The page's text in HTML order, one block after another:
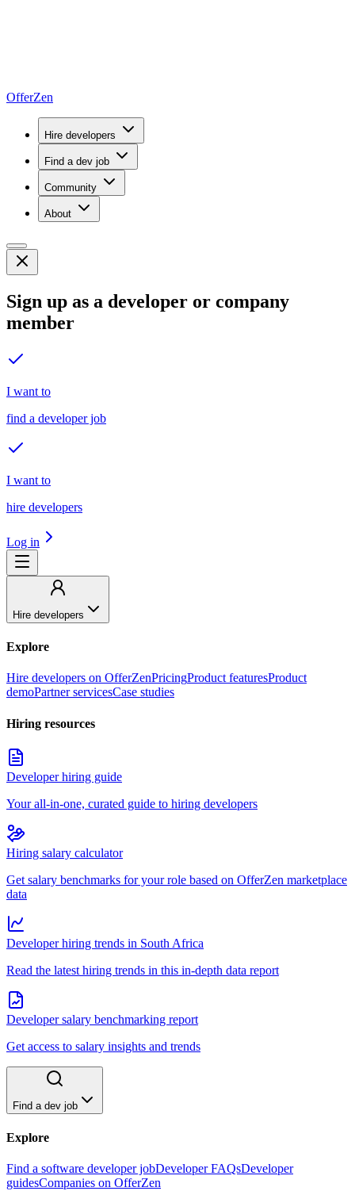
OfferZen
Hire developers
Find a dev job
Community
About
Sign up as a developer or company
member
I want to
find a developer job
I want to
hire developers
Log in
Hire developers
Explore
Hire developers on OfferZenPricingProduct featuresProduct
demoPartner servicesCase studies
Hiring resources
Developer hiring guide
Your all-in-one, curated guide to hiring developers
Hiring salary calculator
Get salary benchmarks for your role based on OfferZen marketplace
data
Developer hiring trends in South Africa
Read the latest hiring trends in this in-depth data report
Developer salary benchmarking report
Get access to salary insights and trends
Find a dev job
Explore
Find a software developer jobDeveloper FAQsDeveloper
guidesCompanies on OfferZen